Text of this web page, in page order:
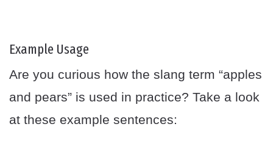
Example Usage
Are you curious how the slang term “apples
and pears” is used in practice? Take a look
at these example sentences: